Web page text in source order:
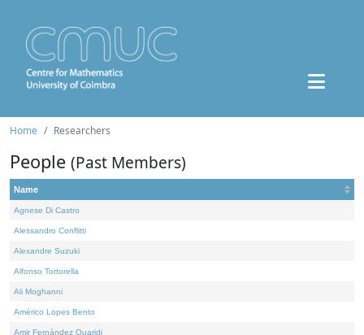
Home Researchers
People (Past Members)
Name
Agnese Di Castro
Alessandro Conflitti
Alexandre Suzuki
Alfonso Tortorella
Ali Moghanni
Américo Lopes Bento
Amir Fernández Ouaridi